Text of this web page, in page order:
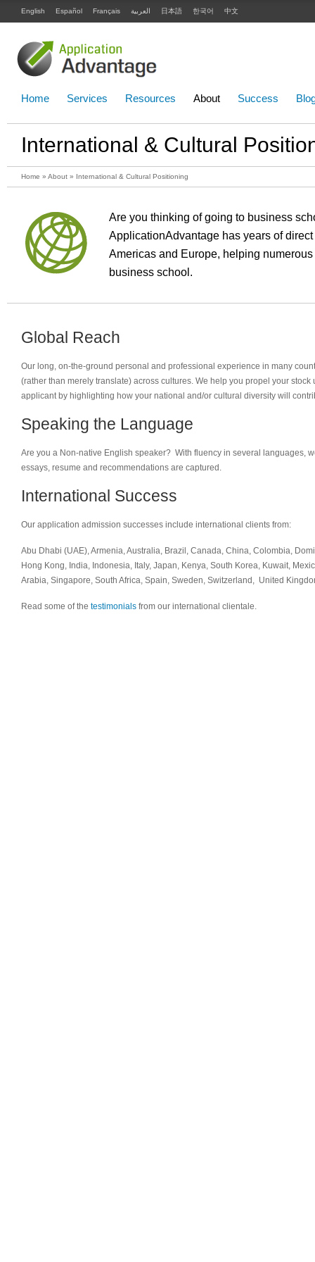
English Español Français العربية 日本語 한국어 中文
Home Services Resources About Success
International & Cultural
Home » About » International & Cultural Positioning
Are you thinking of going to business
ApplicationAdvantage has years of
Americas and Europe, helping
business school.
Global Reach
Our long, on-the-ground personal and professional experience in many
(rather than merely translate) across cultures. We help you propel your
applicant by highlighting how your national and/or cultural diversity will
Speaking the Language
Are you a Non-native English speaker? With fluency in several languages,
essays, resume and recommendations are captured.
International Success
Our application admission successes include international clients from:
Abu Dhabi (UAE), Armenia, Australia, Brazil, Canada, China, Colombia,
Hong Kong, India, Indonesia, Italy, Japan, Kenya, South Korea, Kuwait,
Arabia, Singapore, South Africa, Spain, Sweden, Switzerland, United
Read some of the testimonials from our international clientale.